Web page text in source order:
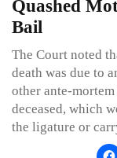
Quashed
Bail
The Court noted
death was due to
other ante-
deceased, which
the ligature or